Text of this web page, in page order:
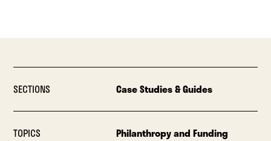
SECTIONS Case Studies & Guides
TOPICS Philanthropy and Funding